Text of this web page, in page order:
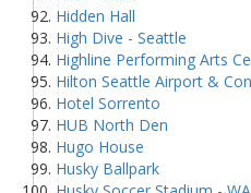
Hidden Hall
High Dive - Seattle
Highline Performing Arts
Hilton Seattle Airport &
Hotel Sorrento
HUB North Den
Hugo House
Husky Ballpark